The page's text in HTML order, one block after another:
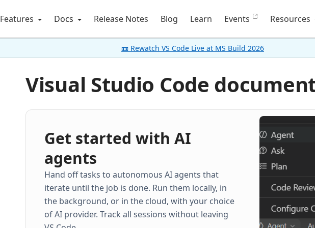
Features Docs Release Notes Blog Learn Events Resources
📼 Rewatch VS Code Live at MS Build 2026
Visual Studio Code
Get started with AI
agents
Hand off tasks to autonomous AI agents that
iterate until the job is done. Run them locally, in
the background, or in the cloud, with your choice
of AI provider. Track all sessions without leaving